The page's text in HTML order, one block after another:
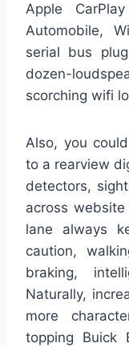
Apple
Automobile,
serial bus
dozen-
scorching wifi
Also, you
to a rearview
detectors,
across
lane always
caution,
braking,
Naturally,
more
topping Buick